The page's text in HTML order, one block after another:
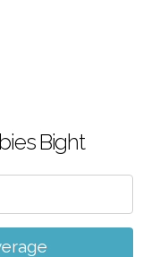
Bight